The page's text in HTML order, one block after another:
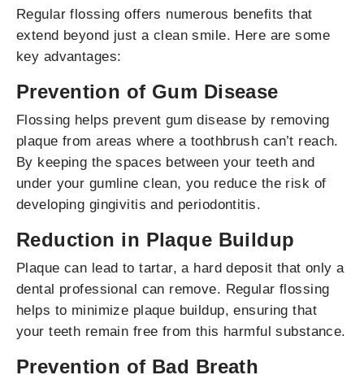
Regular flossing offers numerous benefits that
extend beyond just a clean smile. Here are some
key advantages:
Prevention of Gum Disease
Flossing helps prevent gum disease by removing
plaque from areas where a toothbrush can’t reach.
By keeping the spaces between your teeth and
under your gumline clean, you reduce the risk of
developing gingivitis and periodontitis.
Reduction in Plaque Buildup
Plaque can lead to tartar, a hard deposit that only a
dental professional can remove. Regular flossing
helps to minimize plaque buildup, ensuring that
your teeth remain free from this harmful substance.
Prevention of Bad Breath